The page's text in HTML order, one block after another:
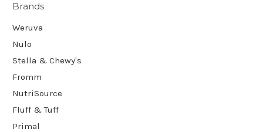
Brands
Weruva
Nulo
Stella & Chewy's
Fromm
NutriSource
Fluff & Tuff
Primal